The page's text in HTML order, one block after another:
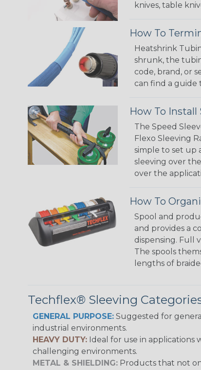
knives, table
How To
Heatshrink
shrunk, the
code, brand, or
can find a
How To
The Speed
Flexo Sleeving
simple to set up
sleeving over
over the
How To
Spool and
and provides a
dispensing. Full
The spools
lengths of
Techflex® Sleeving
GENERAL PURPOSE: Suggested for
industrial environments.
HEAVY DUTY: Ideal for use in
challenging environments.
METAL & SHIELDING: Products that not